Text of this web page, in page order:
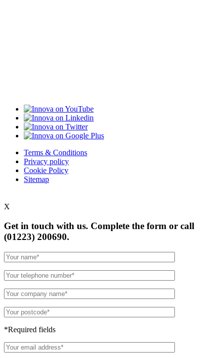
Terms & Conditions
Privacy policy
Cookie Policy
Sitemap
X
Get in touch with us. Complete the form or call
(01223) 200690.
*Required fields